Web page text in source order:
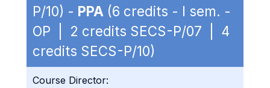
P/10) - PPA (6 credits - I sem. -
OP | 2 credits SECS-P/07 | 4
credits SECS-P/10)
Course Director: